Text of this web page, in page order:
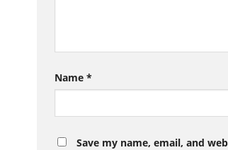
Name *
Save my name, email, and